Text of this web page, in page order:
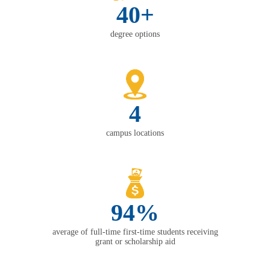
40+
degree options
4
campus locations
94%
average of full-time first-time students receiving
grant or scholarship aid